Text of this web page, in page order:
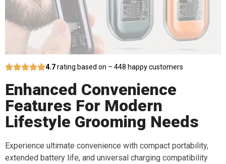
4.7rating based on – 448 happy customers
Enhanced Convenience
Features For Modern
Lifestyle Grooming Needs
Experience ultimate convenience with compact portability,
extended battery life, and universal charging compatibility